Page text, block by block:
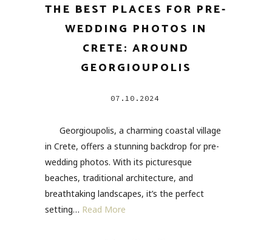
THE BEST PLACES FOR PRE-
WEDDING PHOTOS IN
CRETE: AROUND
GEORGIOUPOLIS
07.10.2024
Georgioupolis, a charming coastal village
in Crete, offers a stunning backdrop for pre-
wedding photos. With its picturesque
beaches, traditional architecture, and
breathtaking landscapes, it’s the perfect
setting… Read More